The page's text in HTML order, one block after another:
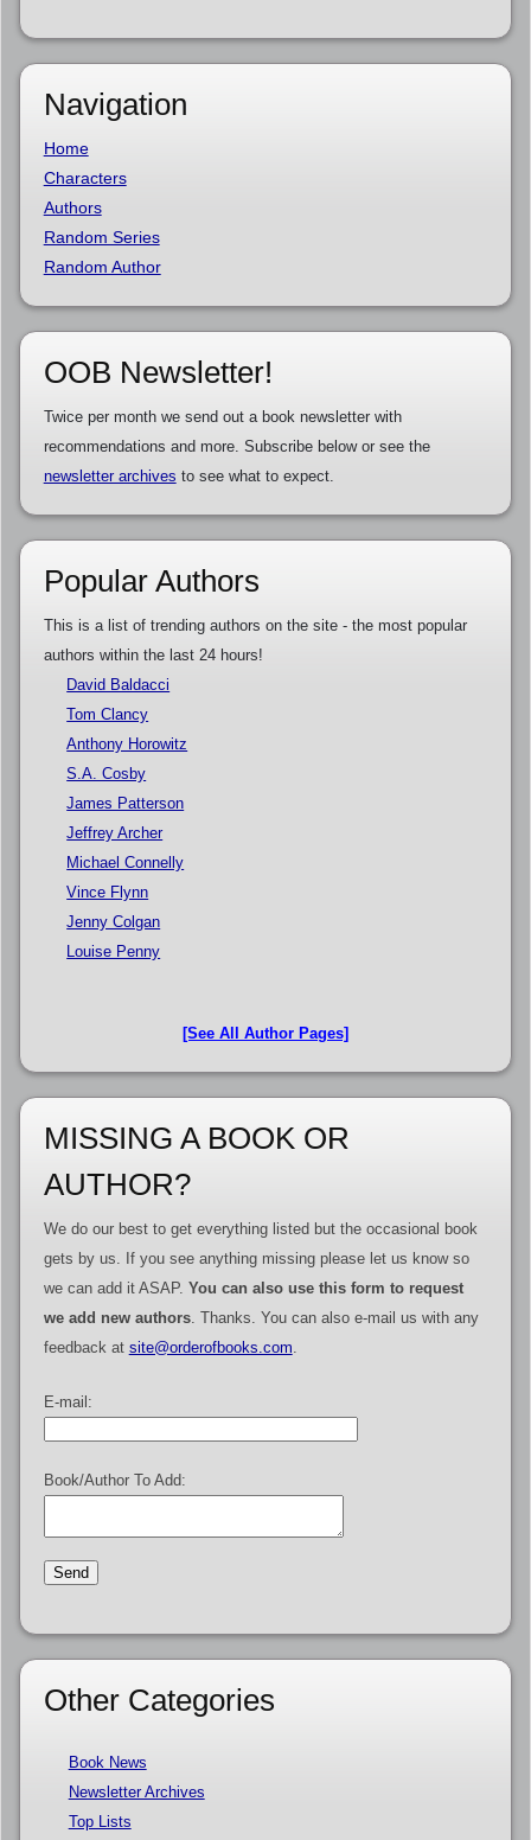
Navigation
Home
Characters
Authors
Random Series
Random Author
OOB Newsletter!
Twice per month we send out a book newsletter with
recommendations and more. Subscribe below or see the
newsletter archives to see what to expect.
Popular Authors
This is a list of trending authors on the site - the most popular
authors within the last 24 hours!
David Baldacci
Tom Clancy
Anthony Horowitz
S.A. Cosby
James Patterson
Jeffrey Archer
Michael Connelly
Vince Flynn
Jenny Colgan
Louise Penny
[See All Author Pages]
MISSING A BOOK OR
AUTHOR?
We do our best to get everything listed but the occasional book
gets by us. If you see anything missing please let us know so
we can add it ASAP. You can also use this form to request
we add new authors. Thanks. You can also e-mail us with any
feedback at site@orderofbooks.com.
E-mail:
Book/Author To Add:
Other Categories
Book News
Newsletter Archives
Top Lists